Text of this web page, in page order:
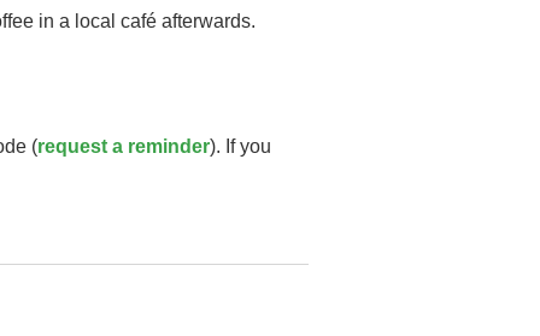
in a local café afterwards.
(request a reminder). If you